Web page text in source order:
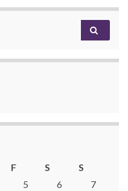
F S
S
5 6
7